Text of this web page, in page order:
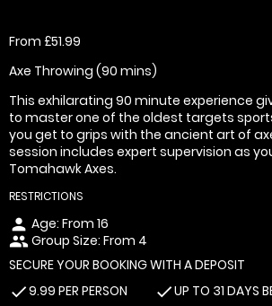
From £51.99
Axe Throwing (90 mins)
This exhilarating 90 minute experience
to master one of the oldest targets
you get to grips with the ancient art of
session includes expert supervision as
Tomahawk Axes.
RESTRICTIONS
person Age: From 16
peopleGroup Size: From 4
SECURE YOUR BOOKING WITH A DEPOSIT
check9.99 PER PERSON checkUP TO 31 DAYS